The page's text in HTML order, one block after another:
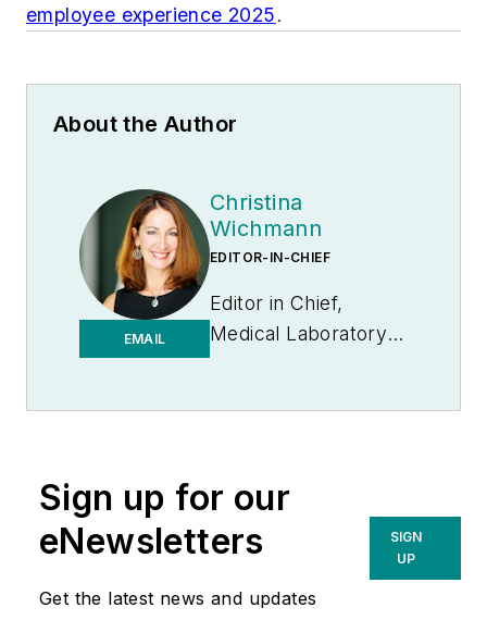
employee experience 2025.
About the Author
EMAIL
Christina
Wichmann
EDITOR-IN-CHIEF
Editor in Chief,
Medical Laboratory
Sign up for our
eNewsletters
Get the latest news and updates
SIGN
UP